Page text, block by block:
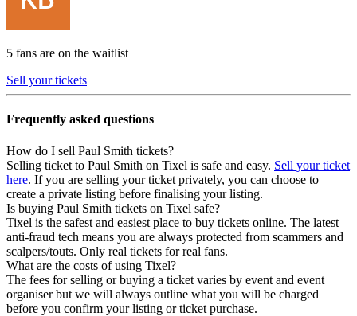
5 fans are on the waitlist
Sell your tickets
Frequently asked questions
How do I sell Paul Smith tickets?
Selling ticket to Paul Smith on Tixel is safe and easy. Sell your ticket
here. If you are selling your ticket privately, you can choose to
create a private listing before finalising your listing.
Is buying Paul Smith tickets on Tixel safe?
Tixel is the safest and easiest place to buy tickets online. The latest
anti-fraud tech means you are always protected from scammers and
scalpers/touts. Only real tickets for real fans.
What are the costs of using Tixel?
The fees for selling or buying a ticket varies by event and event
organiser but we will always outline what you will be charged
before you confirm your listing or ticket purchase.